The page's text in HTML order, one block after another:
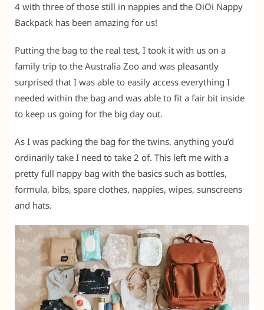
4 with three of those still in nappies and the OiOi Nappy
Backpack has been amazing for us!
Putting the bag to the real test, I took it with us on a
family trip to the Australia Zoo and was pleasantly
surprised that I was able to easily access everything I
needed within the bag and was able to fit a fair bit inside
to keep us going for the big day out.
As I was packing the bag for the twins, anything you’d
ordinarily take I need to take 2 of. This left me with a
pretty full nappy bag with the basics such as bottles,
formula, bibs, spare clothes, nappies, wipes, sunscreens
and hats.